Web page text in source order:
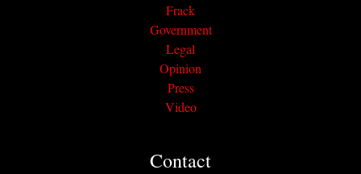
Frack
Government
Legal
Opinion
Press
Video
Contact